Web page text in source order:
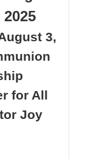
3,
for All
Joy